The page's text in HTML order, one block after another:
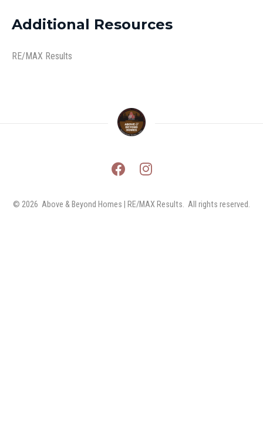
Additional Resources
RE/MAX Results
© 2026 Above & Beyond Homes | RE/MAX Results.  All rights reserved.